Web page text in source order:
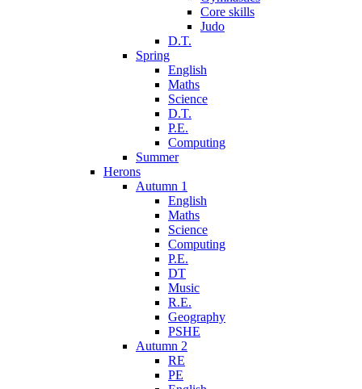
Core skills
Judo
D.T.
Spring
English
Maths
Science
D.T.
P.E.
Computing
Summer
Herons
Autumn 1
English
Maths
Science
Computing
P.E.
DT
Music
R.E.
Geography
PSHE
Autumn 2
RE
PE